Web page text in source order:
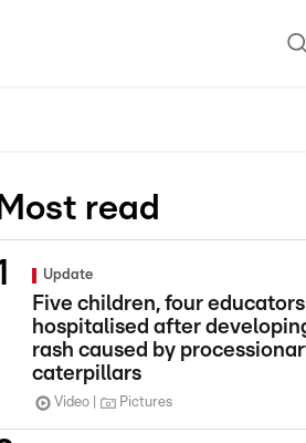
Most read
Update
Five children, four educators
hospitalised after
rash caused by
caterpillars
Video Pictures